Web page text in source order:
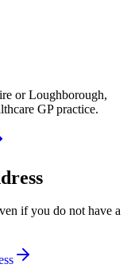
or Loughborough,
GP practice.
if you do not have a